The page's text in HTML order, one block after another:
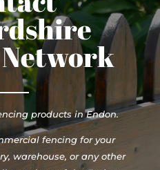
products in Endon.
fencing for your
warehouse, or any other